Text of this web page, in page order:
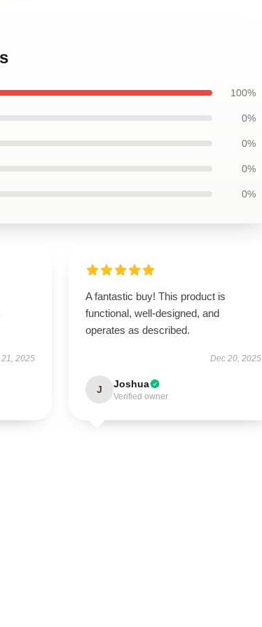
100%
0%
0%
0%
0%
21, 2025
A fantastic buy! This product is
functional, well-designed, and
operates as described.
Dec 20, 2025
J Joshua
Verified owner